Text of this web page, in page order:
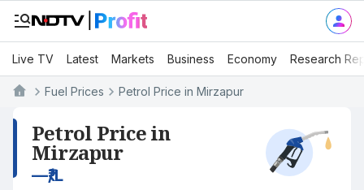
Live TV Latest Markets Business Economy Research
Fuel Prices Petrol Price in Mirzapur
Petrol Price in
Mirzapur
—₹/L